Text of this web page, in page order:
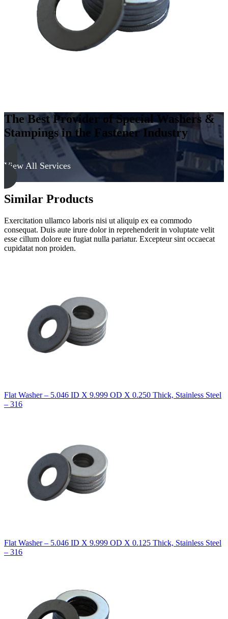
The Best Provider of Special Washers &
Stampings in the Fastener Industry
View All Services
Similar Products
Exercitation ullamco laboris nisi ut aliquip ex ea commodo
consequat. Duis aute irure dolor in reprehenderit in voluptate velit
esse cillum dolore eu fugiat nulla pariatur. Excepteur sint occaecat
cupidatat non proiden.
Flat Washer – 5.046 ID X 9.999 OD X 0.250 Thick, Stainless Steel
– 316
Flat Washer – 5.046 ID X 9.999 OD X 0.125 Thick, Stainless Steel
– 316